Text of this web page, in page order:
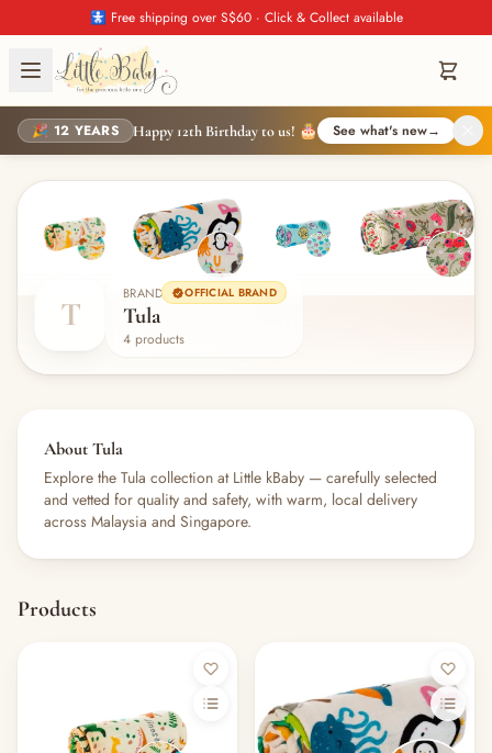
🚼 Free shipping over S$60 · Click & Collect available
🎉 12 YEARS Happy 12th Birthday to us! 🎂 See what's new→
T
BRAND OFFICIAL BRAND
Tula
4 products
About Tula
Explore the Tula collection at Little kBaby — carefully selected
and vetted for quality and safety, with warm, local delivery
across Malaysia and Singapore.
Products